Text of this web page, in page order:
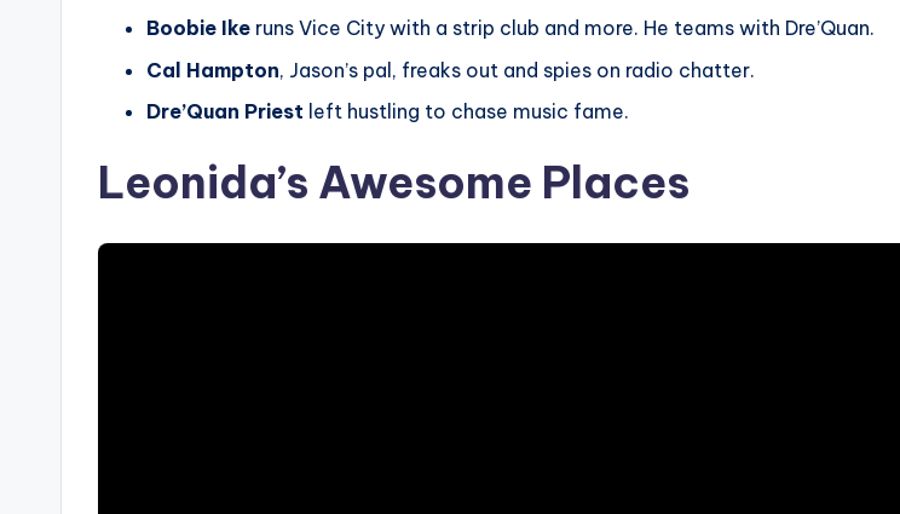
Boobie Ike runs Vice City with a strip club and more. He teams with Dre’Quan.
Cal Hampton, Jason’s pal, freaks out and spies on radio chatter.
Dre’Quan Priest left hustling to chase music fame.
Leonida’s Awesome Places